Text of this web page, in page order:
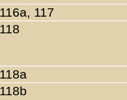
116a, 117
118
118a
118b